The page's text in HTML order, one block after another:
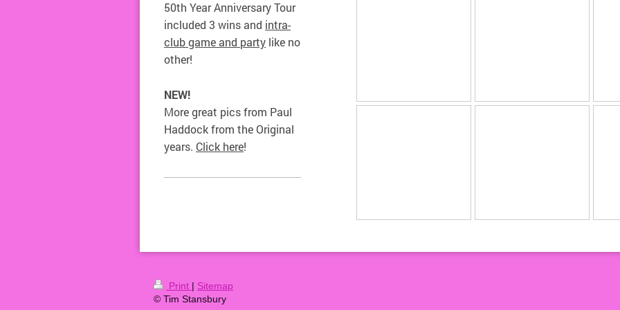
50th Year Anniversary Tour
included 3 wins and intra-
club game and party like no
other!
NEW!
More great pics from Paul
Haddock from the Original
years. Click here!
Print | Sitemap
© Tim Stansbury